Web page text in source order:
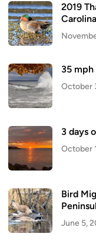
2019
35
October
3 days
October
Bird
June 5,